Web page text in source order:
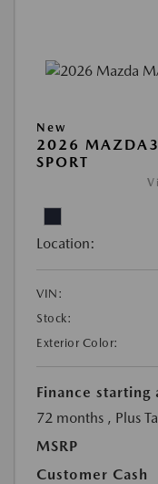
New
2026 MAZDA3
SPORT
Location:
VIN:
Stock:
Exterior Color:
Finance starting
72 months , Plus
MSRP
Customer Cash